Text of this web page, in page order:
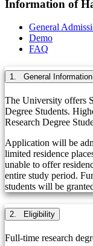
Information of
General
Demo
FAQ
1. General Information
The University offers
Degree Students.
Research Degree
Application will be
limited residence
unable to offer
entire study period.
students will be
2. Eligibility
Full-time research